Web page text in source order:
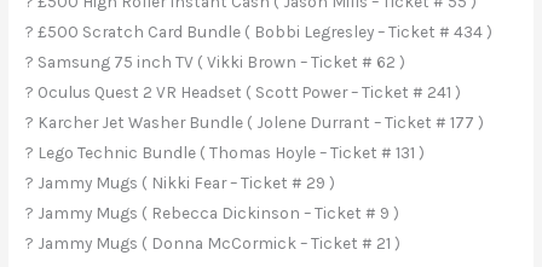
? £500 Scratch Card Bundle ( Bobbi Legresley – Ticket # 434 )
? Samsung 75 inch TV ( Vikki Brown – Ticket # 62 )
? Oculus Quest 2 VR Headset ( Scott Power – Ticket # 241 )
? Karcher Jet Washer Bundle ( Jolene Durrant – Ticket # 177 )
? Lego Technic Bundle ( Thomas Hoyle – Ticket # 131 )
? Jammy Mugs ( Nikki Fear – Ticket # 29 )
? Jammy Mugs ( Rebecca Dickinson – Ticket # 9 )
? Jammy Mugs ( Donna McCormick – Ticket # 21 )